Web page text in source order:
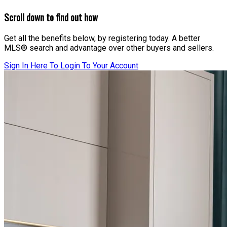
Scroll down to find out how
Get all the benefits below, by registering today. A better
MLS® search and advantage over other buyers and sellers.
Sign In Here To Login To Your Account